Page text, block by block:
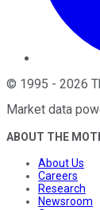
© 1995 - 2026
Market data
ABOUT THE
About Us
Careers
Research
Newsroom